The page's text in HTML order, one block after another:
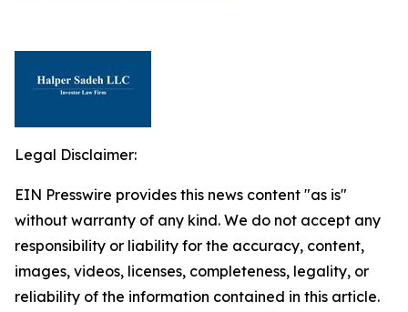
Legal Disclaimer:
EIN Presswire provides this news content "as is"
without warranty of any kind. We do not accept any
responsibility or liability for the accuracy, content,
images, videos, licenses, completeness, legality, or
reliability of the information contained in this article.